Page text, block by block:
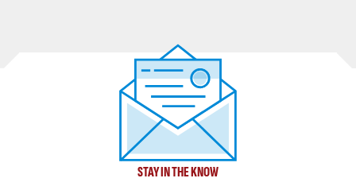
STAY IN THE KNOW